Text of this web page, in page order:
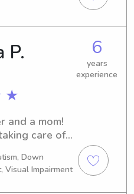
take off
Was with
26 Monday -
similar
in daycare.
caring for
experience
year olds.
for
P.
★
6
years
experience
and a mom!
care of
Down
Visual Impairment